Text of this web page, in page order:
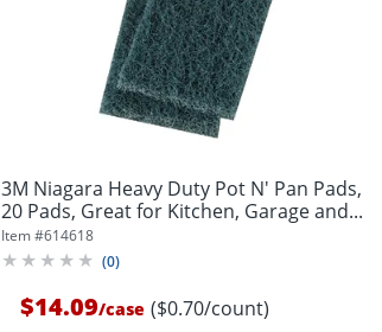
3M Niagara Heavy Duty Pot N' Pan Pads,
20 Pads, Great for Kitchen, Garage and...
Item #614618
(0)
$14.09/case ($0.70/count)